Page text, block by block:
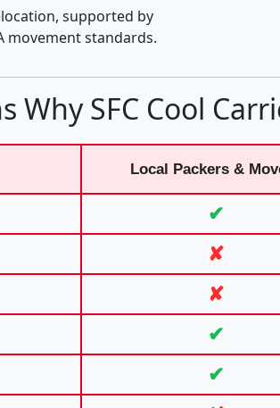
supported by
movement standards.
Why SFC Cool
Local Packers &
✔
✘
✘
✔
✔